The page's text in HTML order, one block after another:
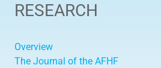
RESEARCH
Overview
The Journal of the AFHF